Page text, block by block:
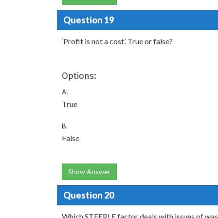
Question 19
‘Profit is not a cost’. True or false?
Options:
A.
True
B.
False
Show Answer
Question 20